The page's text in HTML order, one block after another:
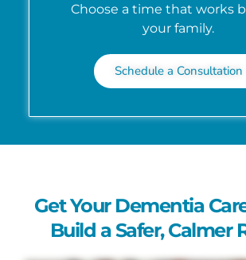
Choose a time that works
your family.
Schedule a Consultation
Get Your Dementia
Build a Safer, Calmer